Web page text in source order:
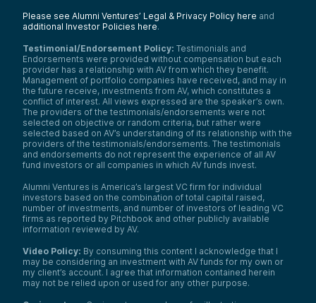
Please see Alumni Ventures’ Legal & Privacy Policy here and
additional Investor Policies here.
Testimonial/Endorsement Policy: Testimonials and
Endorsements were provided without compensation but each
provider has a relationship with AV from which they benefit.
Management of portfolio companies have received, and may in
the future receive, investments from AV, which constitutes a
conflict of interest. All views expressed are the speaker’s own.
The providers of the testimonials/endorsements were not
selected on objective or random criteria, but rather were
selected based on AV’s understanding of its relationship with the
providers of the testimonials/endorsements. The testimonials
and endorsements do not represent the experience of all AV
fund investors or all companies in which AV funds invest.
Alumni Ventures is America’s largest VC firm for individual
investors based on the combination of total capital raised,
number of investments, and number of investors of leading VC
firms as reported by Pitchbook and other publicly available
information reviewed by AV.
Video Policy: By consuming this content I acknowledge that I
may be considering an investment with AV funds for my own or
my client’s account. I agree that information contained herein
may not be relied upon or used for any other purpose.